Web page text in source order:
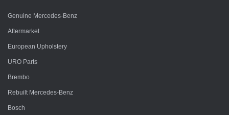
Genuine Mercedes-Benz
Aftermarket
European Upholstery
URO Parts
Brembo
Rebuilt Mercedes-Benz
Bosch